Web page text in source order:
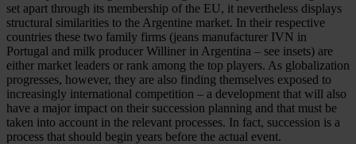
set apart through its membership of the EU, it nevertheless displays
structural similarities to the Argentine market. In their respective
countries these two family firms (jeans manufacturer IVN in
Portugal and milk producer Williner in Argentina – see insets) are
either market leaders or rank among the top players. As globalization
progresses, however, they are also finding themselves exposed to
increasingly international competition – a development that will also
have a major impact on their succession planning and that must be
taken into account in the relevant processes. In fact, succession is a
process that should begin years before the actual event.